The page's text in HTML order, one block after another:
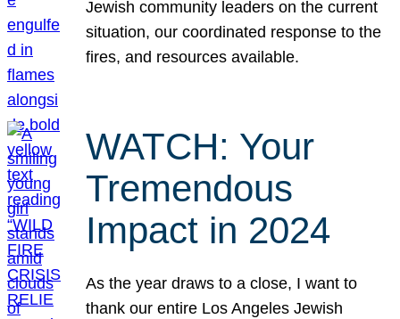
Jewish community leaders on the current
situation, our coordinated response to the
fires, and resources available.
WATCH: Your
Tremendous
Impact in 2024
As the year draws to a close, I want to
thank our entire Los Angeles Jewish